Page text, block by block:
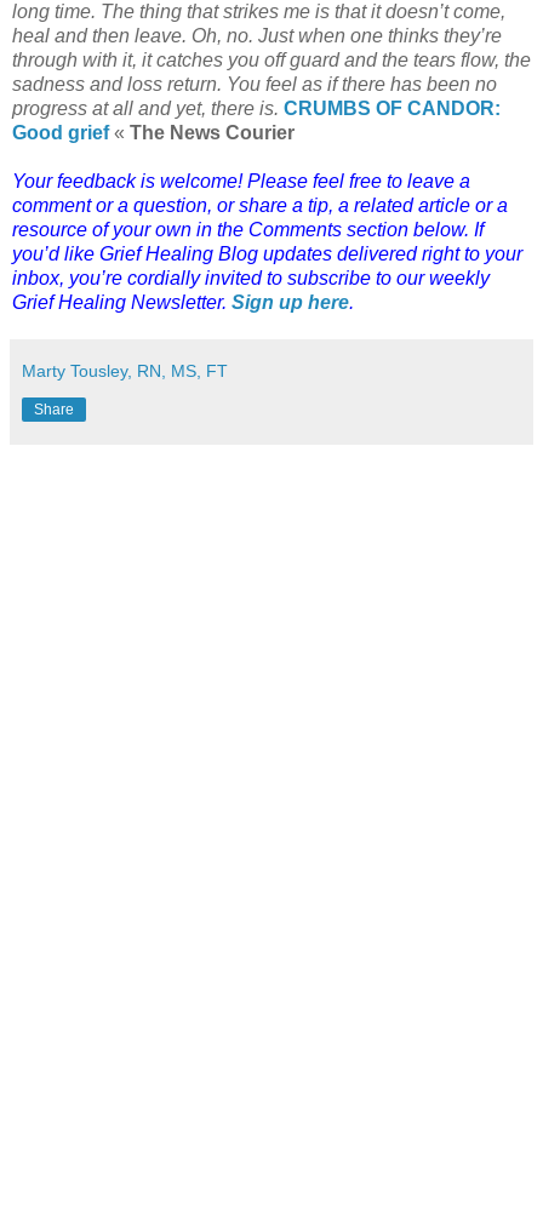
long time. The thing that strikes me is that it doesn’t come,
heal and then leave. Oh, no. Just when one thinks they’re
through with it, it catches you off guard and the tears flow, the
sadness and loss return. You feel as if there has been no
progress at all and yet, there is. CRUMBS OF CANDOR:
Good grief« The News Courier
Your feedback is welcome! Please feel free to leave a
comment or a question, or share a tip, a related article or a
resource of your own in the Comments section below. If
you’d like Grief Healing Blog updates delivered right to your
inbox, you’re cordially invited to subscribe to our weekly
Grief Healing Newsletter. Sign up here.
Marty Tousley, RN, MS, FT
Share